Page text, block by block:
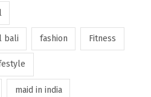
bali fashion Fitness
maid in india